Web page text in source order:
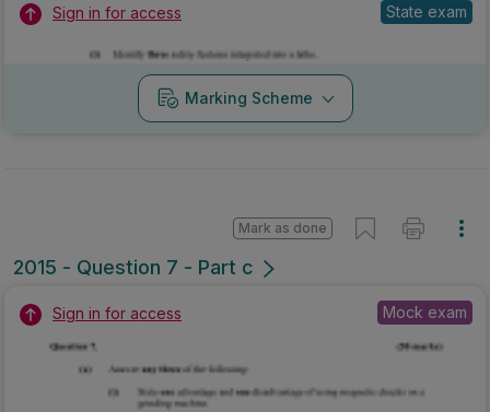
Sign in for access State exam
Marking Scheme
2015 - Question 7 - Part c
Mark as done
Sign in for access Mock exam